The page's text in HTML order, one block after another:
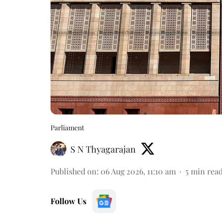
Parliament
S N Thyagarajan
Published on: 06 Aug 2026, 11:10 am 5 min
Follow Us